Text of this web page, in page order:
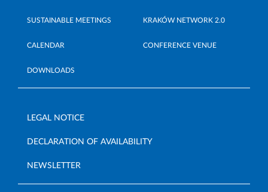
SUSTAINABLE MEETINGS KRAKÓW NETWORK 2.0
CALENDAR CONFERENCE VENUE
DOWNLOADS
LEGAL NOTICE
DECLARATION OF AVAILABILITY
NEWSLETTER